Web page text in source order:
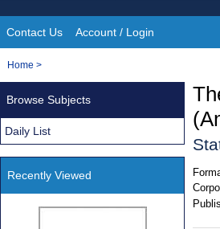
Site
Navigation
Contact Us Account / Login
You
Home >
Browse Subjects
Daily List
Recently Viewed